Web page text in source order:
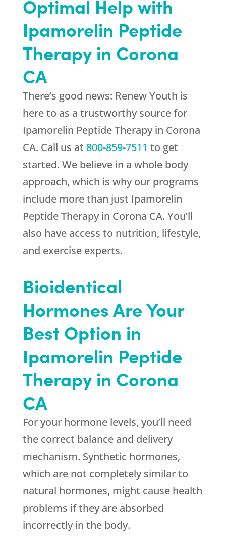
Optimal Help with
Ipamorelin Peptide
Therapy in Corona
CA
There’s good news: Renew Youth is
here to as a trustworthy source for
Ipamorelin Peptide Therapy in Corona
CA. Call us at 800-859-7511 to get
started. We believe in a whole body
approach, which is why our programs
include more than just Ipamorelin
Peptide Therapy in Corona CA. You’ll
also have access to nutrition, lifestyle,
and exercise experts.
Bioidentical
Hormones Are Your
Best Option in
Ipamorelin Peptide
Therapy in Corona
CA
For your hormone levels, you’ll need
the correct balance and delivery
mechanism. Synthetic hormones,
which are not completely similar to
natural hormones, might cause health
problems if they are absorbed
incorrectly in the body.